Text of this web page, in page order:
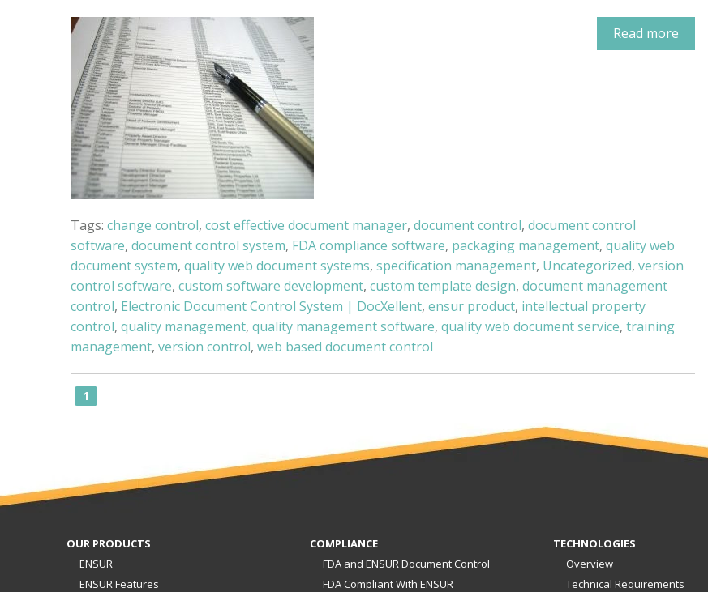
Read more
Tags: change control, cost effective document manager, document control, document control
software, document control system, FDA compliance software, packaging management, quality web
document system, quality web document systems, specification management, Uncategorized, version
control software, custom software development, custom template design, document management
control, Electronic Document Control System | DocXellent, ensur product, intellectual property
control, quality management, quality management software, quality web document service, training
management, version control, web based document control
1
OUR PRODUCTS
ENSUR
ENSUR Features
COMPLIANCE
FDA and ENSUR Document Control
FDA Compliant With ENSUR
TECHNOLOGIES
Overview
Technical Requirements